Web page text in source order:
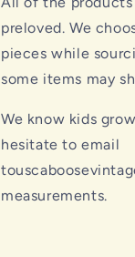
preloved. We
pieces while
some items may
We know kids
hesitate to email
measurements.